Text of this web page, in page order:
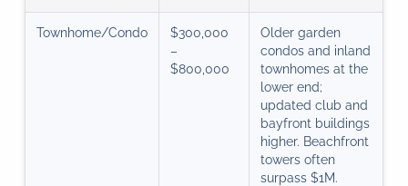
Townhome/Condo
$300,000
–
$800,000
Older garden
condos and inland
townhomes at the
lower end;
updated club and
bayfront buildings
higher. Beachfront
towers often
surpass $1M.